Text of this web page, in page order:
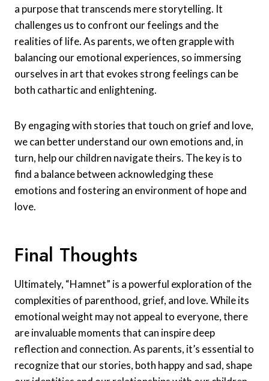
a purpose that transcends mere storytelling. It
challenges us to confront our feelings and the
realities of life. As parents, we often grapple with
balancing our emotional experiences, so immersing
ourselves in art that evokes strong feelings can be
both cathartic and enlightening.
By engaging with stories that touch on grief and love,
we can better understand our own emotions and, in
turn, help our children navigate theirs. The key is to
find a balance between acknowledging these
emotions and fostering an environment of hope and
love.
Final Thoughts
Ultimately, “Hamnet” is a powerful exploration of the
complexities of parenthood, grief, and love. While its
emotional weight may not appeal to everyone, there
are invaluable moments that can inspire deep
reflection and connection. As parents, it’s essential to
recognize that our stories, both happy and sad, shape